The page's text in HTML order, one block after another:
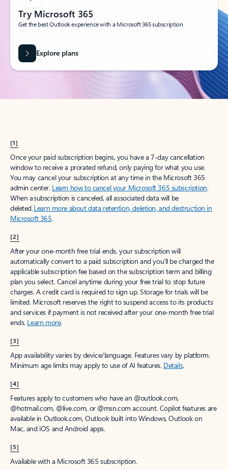
Try Microsoft 365
Get the best Outlook experience with a Microsoft 365 subscription.
Explore plans
[1]
Once your paid subscription begins, you have a 7-day cancellation
window to receive a prorated refund, only paying for what you use.
You may cancel your subscription at any time in the Microsoft 365
admin center. Learn how to cancel your Microsoft 365 subscription.
When a subscription is canceled, all associated data will be
deleted.Learn more about data retention, deletion, and destruction in
Microsoft 365.
[2]
After your one-month free trial ends, your subscription will
automatically convert to a paid subscription and you’ll be charged the
applicable subscription fee based on the subscription term and billing
plan you select. Cancel anytime during your free trial to stop future
charges. A credit card is required to sign up. Storage for trials will be
limited. Microsoft reserves the right to suspend access to its products
and services if payment is not received after your one-month free trial
ends. Learn more.
[3]
App availability varies by device/language. Features vary by platform.
Minimum age limits may apply to use of AI features. Details.
[4]
Features apply to customers who have an @outlook.com,
@hotmail.com, @live.com, or @msn.com account. Copilot features are
available in Outlook.com, Outlook built into Windows, Outlook on
Mac, and iOS and Android apps.
[5]
Available with a Microsoft 365 subscription.